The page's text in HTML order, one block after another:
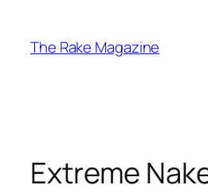
content
The Rake Magazine
Extreme